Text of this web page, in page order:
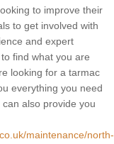
to improve their
to get involved with
and expert
find what you are
looking for a tarmac
everything you need
also provide you
maintenance/north-